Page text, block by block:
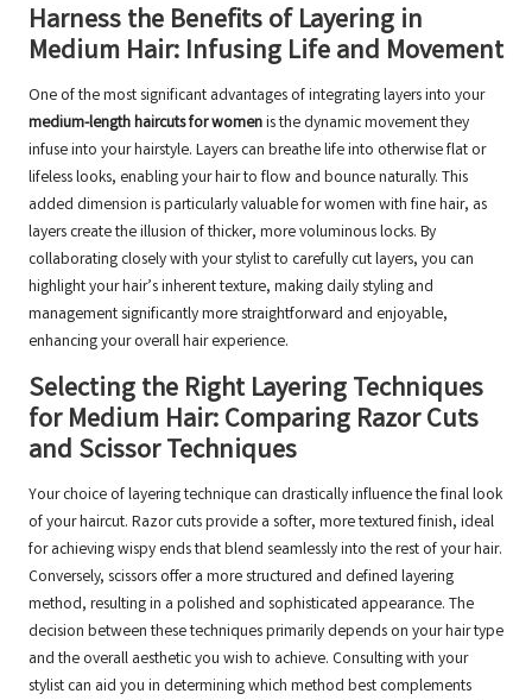
Harness the Benefits of Layering in
Medium Hair: Infusing Life and Movement
One of the most significant advantages of integrating layers into your
medium-length haircuts for womenis the dynamic movement they
infuse into your hairstyle. Layers can breathe life into otherwise flat or
lifeless looks, enabling your hair to flow and bounce naturally. This
added dimension is particularly valuable for women with fine hair, as
layers create the illusion of thicker, more voluminous locks. By
collaborating closely with your stylist to carefully cut layers, you can
highlight your hair’s inherent texture, making daily styling and
management significantly more straightforward and enjoyable,
enhancing your overall hair experience.
Selecting the Right Layering Techniques
for Medium Hair: Comparing Razor Cuts
and Scissor Techniques
Your choice of layering technique can drastically influence the final look
of your haircut. Razor cuts provide a softer, more textured finish, ideal
for achieving wispy ends that blend seamlessly into the rest of your hair.
Conversely, scissors offer a more structured and defined layering
method, resulting in a polished and sophisticated appearance. The
decision between these techniques primarily depends on your hair type
and the overall aesthetic you wish to achieve. Consulting with your
stylist can aid you in determining which method best complements